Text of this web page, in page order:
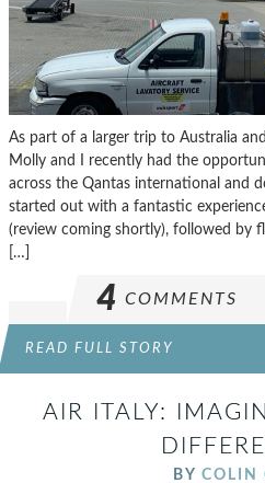
As part of a larger trip to Australia
Molly and I recently had the
across the Qantas international and
started out with a fantastic
(review coming shortly), followed by
[…]
4 COMMENTS
READ FULL STORY
AIR ITALY:
BY COLIN